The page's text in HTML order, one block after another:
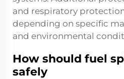
and respiratory
depending on specific
and environmental
How should fuel
safely